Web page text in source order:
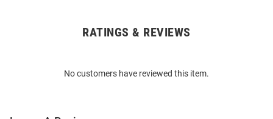
RATINGS & REVIEWS
No customers have reviewed this item.